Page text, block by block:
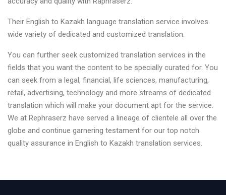
Their English to Kazakh language translation service involves
wide variety of dedicated and customized translation.
You can further seek customized translation services in the
fields that you want the content to be specially curated for. You
can seek from a legal, financial, life sciences, manufacturing,
retail, advertising, technology and more streams of dedicated
translation which will make your document apt for the service.
We at Rephraserz have served a lineage of clientele all over the
globe and continue garnering testament for our top notch
quality assurance in English to Kazakh translation services.